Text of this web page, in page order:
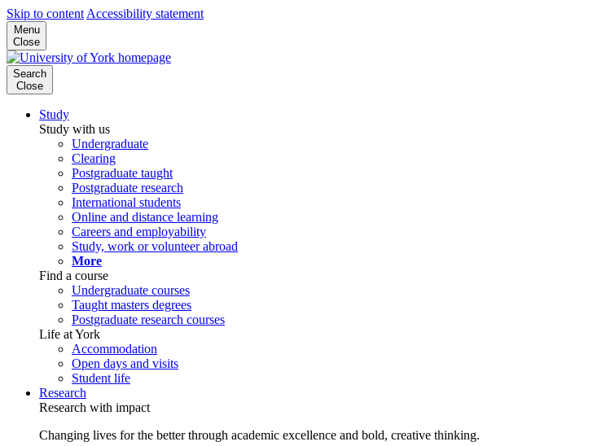
Skip to content Accessibility statement
Menu
Close
Search
Close
Study
Study with us
Undergraduate
Clearing
Postgraduate taught
Postgraduate research
International students
Online and distance learning
Careers and employability
Study, work or volunteer abroad
More
Find a course
Undergraduate courses
Taught masters degrees
Postgraduate research courses
Life at York
Accommodation
Open days and visits
Student life
Research
Research with impact
Changing lives for the better through academic excellence and bold, creative thinking.